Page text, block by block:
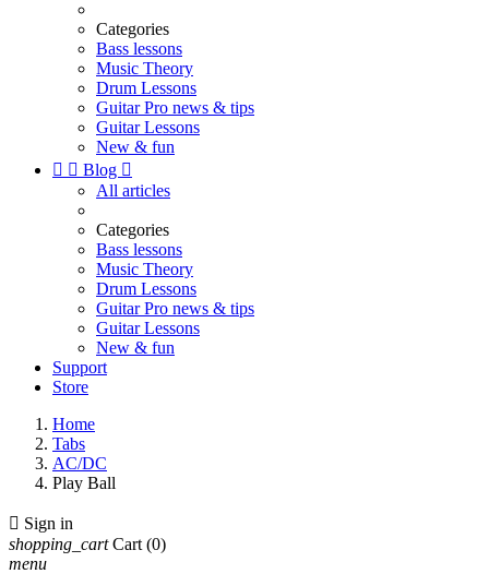
Categories
Bass lessons
Music Theory
Drum Lessons
Guitar Pro news & tips
Guitar Lessons
New & fun
  Blog 
All articles
Categories
Bass lessons
Music Theory
Drum Lessons
Guitar Pro news & tips
Guitar Lessons
New & fun
Support
Store
Home
Tabs
AC/DC
Play Ball
 Sign in
shopping_cart Cart (0)
menu